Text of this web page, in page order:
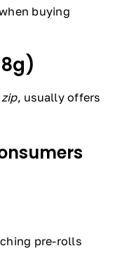
buying
zip, usually offers
pre-rolls